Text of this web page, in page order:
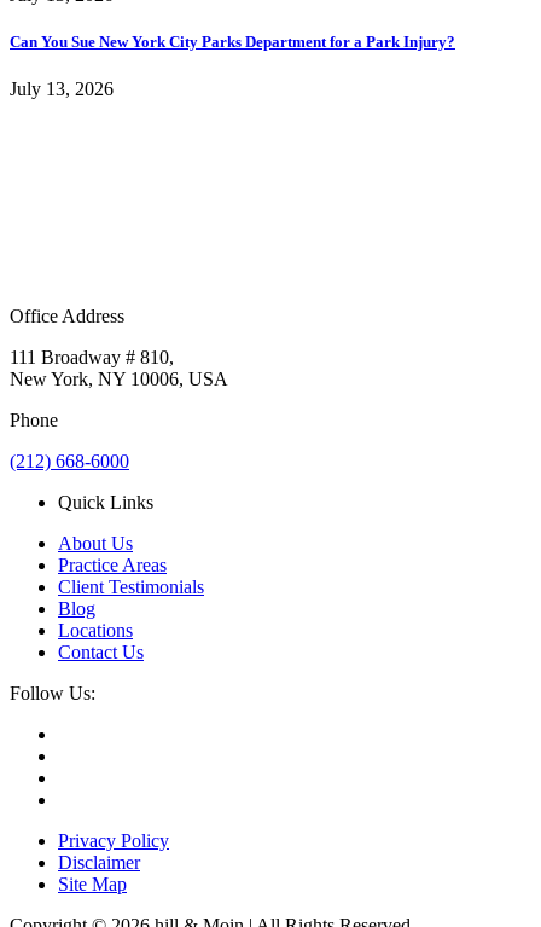
Can You Sue New York City Parks Department for a Park Injury?
July 13, 2026
Office Address
111 Broadway # 810,
New York, NY 10006, USA
Phone
(212) 668-6000
Quick Links
About Us
Practice Areas
Client Testimonials
Blog
Locations
Contact Us
Follow Us:
Privacy Policy
Disclaimer
Site Map